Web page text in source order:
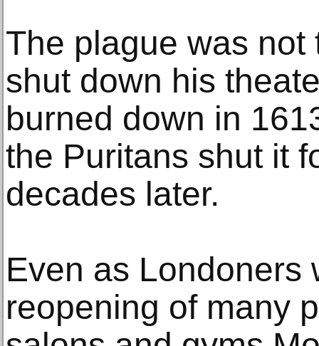
The plague was
shut down his
burned down in
the Puritans shut it
decades later.
Even as Londoners
reopening of many